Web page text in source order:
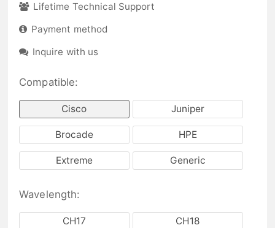
Lifetime Technical Support
Payment method
Inquire with us
Compatible:
Cisco Juniper
Brocade HPE
Extreme Generic
Wavelength:
CH17 CH18